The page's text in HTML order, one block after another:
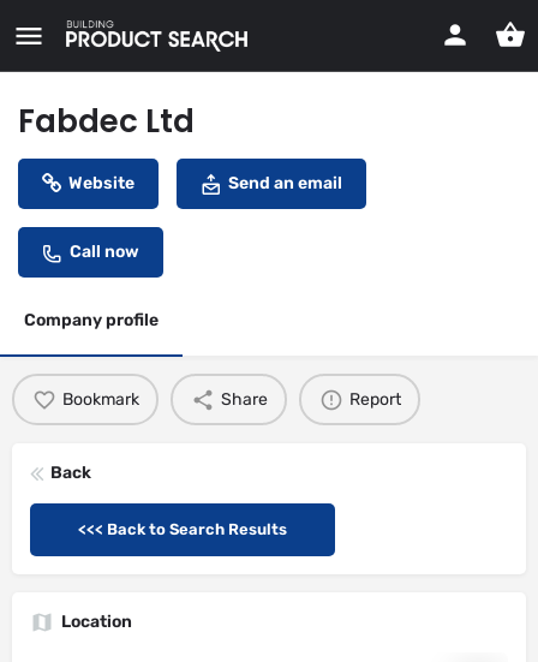
Fabdec Ltd
Website Send an email
Call now
Company profile
Bookmark Share Report
Back
<<< Back to Search Results
Location